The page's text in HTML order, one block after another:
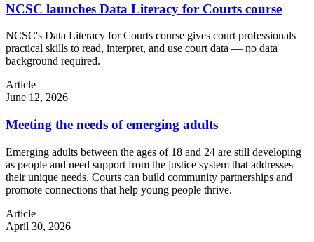
NCSC launches Data Literacy for Courts course
NCSC's Data Literacy for Courts course gives court professionals
practical skills to read, interpret, and use court data — no data
background required.
Article
June 12, 2026
Meeting the needs of emerging adults
Emerging adults between the ages of 18 and 24 are still developing
as people and need support from the justice system that addresses
their unique needs. Courts can build community partnerships and
promote connections that help young people thrive.
Article
April 30, 2026